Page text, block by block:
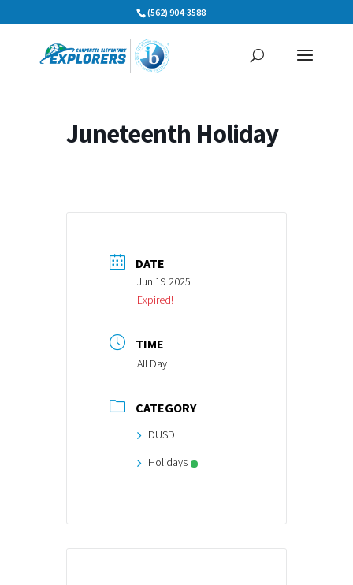
to
(562) 904-3588
Juneteenth Holiday
DATE
Jun 19 2025
Expired!
TIME
All Day
CATEGORY
DUSD
Holidays